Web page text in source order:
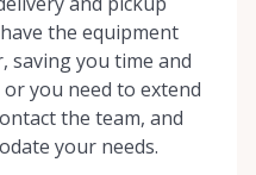
the equipment
saving you time and
you need to extend
the team, and
your needs.